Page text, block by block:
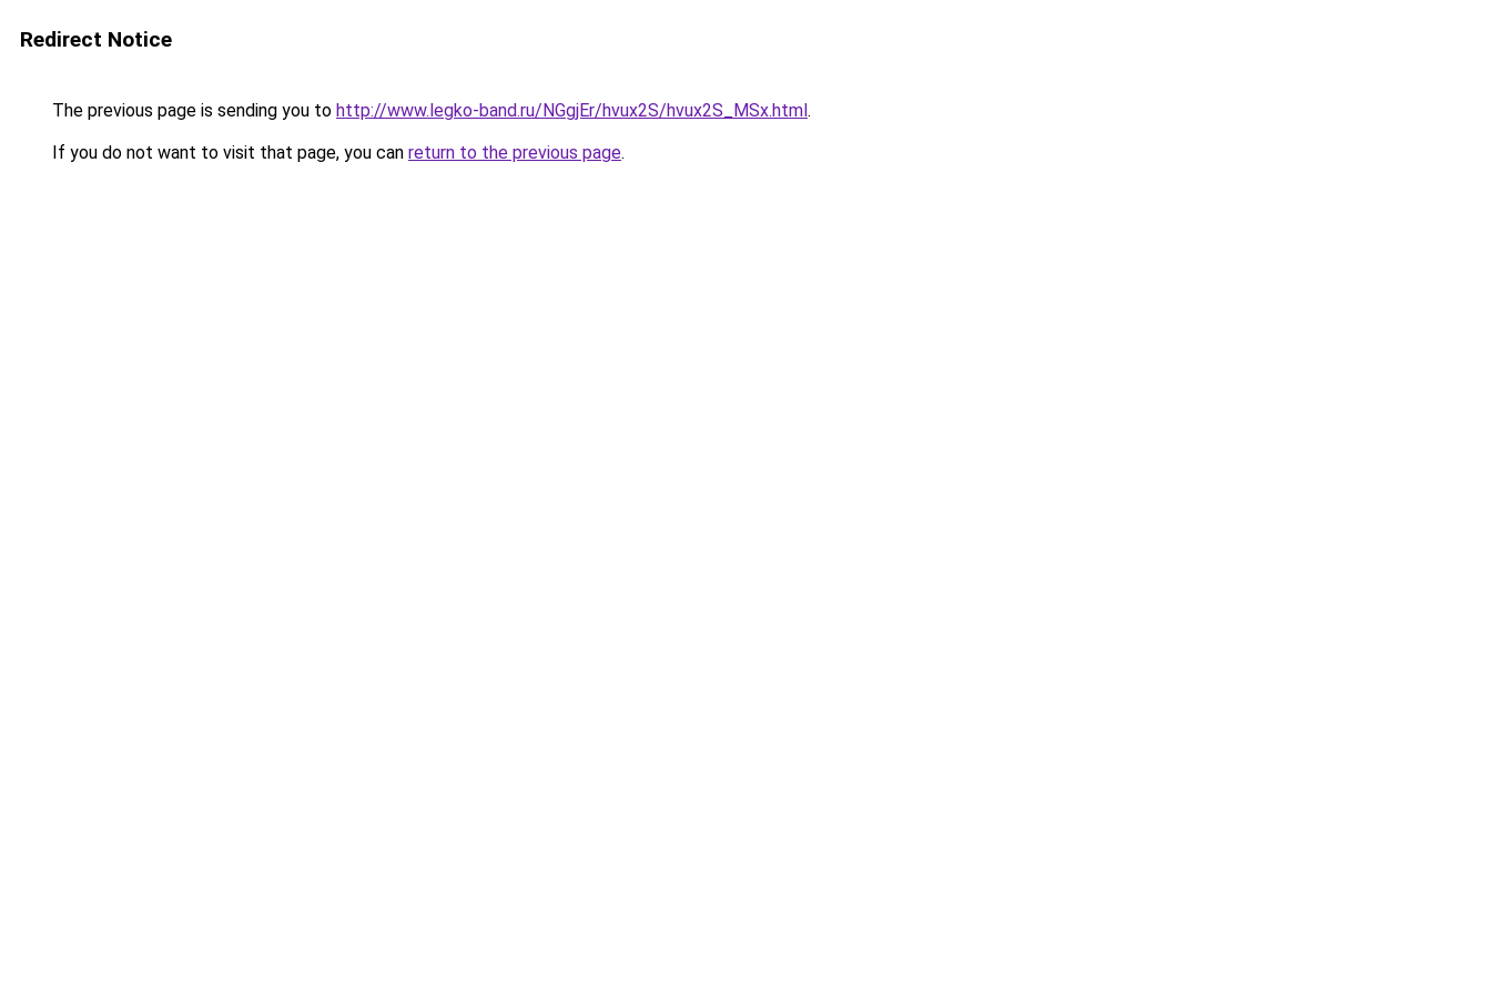
Redirect Notice
The previous page is sending you to http://www.legko-band.ru/NGgjEr/hvux2S/hvux2S_MSx.html.
If you do not want to visit that page, you can return to the previous page.